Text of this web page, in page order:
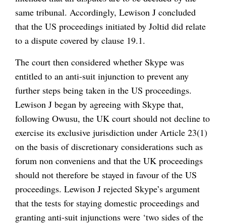
same tribunal. Accordingly, Lewison J concluded
that the US proceedings initiated by Joltid did relate
to a dispute covered by clause 19.1.
The court then considered whether Skype was
entitled to an anti-suit injunction to prevent any
further steps being taken in the US proceedings.
Lewison J began by agreeing with Skype that,
following Owusu, the UK court should not decline to
exercise its exclusive jurisdiction under Article 23(1)
on the basis of discretionary considerations such as
forum non conveniens and that the UK proceedings
should not therefore be stayed in favour of the US
proceedings. Lewison J rejected Skype’s argument
that the tests for staying domestic proceedings and
granting anti-suit injunctions were ‘two sides of the